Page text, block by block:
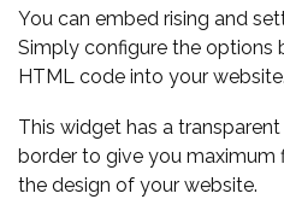
You can embed rising and
Simply configure the options
HTML code into your website.
This widget has a
border to give you
the design of your website.